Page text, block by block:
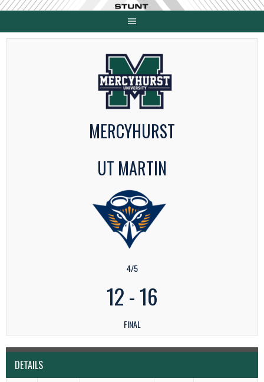
Skip
content
MERCYHURST
UT MARTIN
4/5
12-16
FINAL
DETAILS